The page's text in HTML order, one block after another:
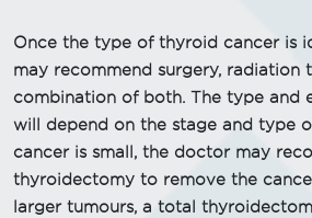
Once the type of thyroid cancer is
may recommend surgery, radiation
combination of both. The type and
will depend on the stage and type
cancer is small, the doctor may
thyroidectomy to remove the
larger tumours, a total